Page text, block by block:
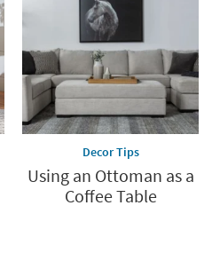
Decor Tips
Using an Ottoman as a
Coffee Table